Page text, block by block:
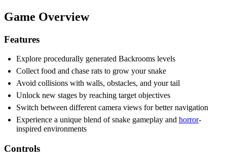
Game Overview
Features
Explore procedurally generated Backrooms levels
Collect food and chase rats to grow your snake
Avoid collisions with walls, obstacles, and your tail
Unlock new stages by reaching target objectives
Switch between different camera views for better navigation
Experience a unique blend of snake gameplay and horror-
inspired environments
Controls